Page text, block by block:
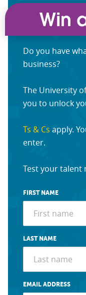
Do you have
business?
The University
you to unlock
Ts & Cs apply.
enter.
Test your talent
FIRST NAME
LAST NAME
EMAIL ADDRESS